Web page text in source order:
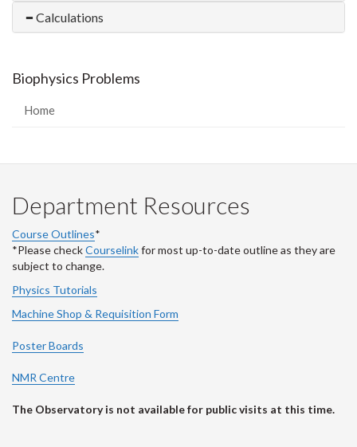
Calculations
Biophysics Problems
Home
Department Resources
Course Outlines*
*Please checkCourselinkfor most up-to-date outline as they are
subject to change.
Physics Tutorials
Machine Shop & Requisition Form
Poster Boards
NMR Centre
The Observatory is not available for public visits at this time.